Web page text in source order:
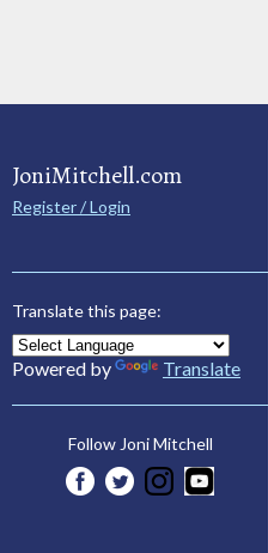
JoniMitchell.com
Register / Login
Translate this page:
Powered by Translate
Follow Joni Mitchell